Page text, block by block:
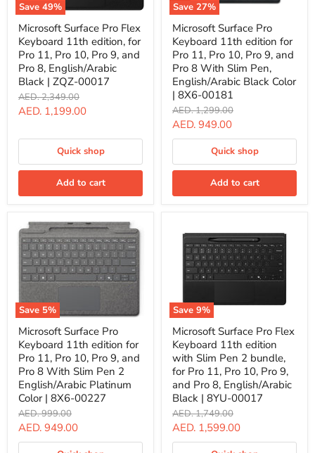
Save 49%
Surface
Pro
Flex
Keyboard
11th
edition,
for
Pro
10,
9,
8,
Black
ZQZ-
00017
Microsoft Surface Pro Flex
Keyboard 11th edition, for
Pro 11, Pro 10, Pro 9, and
Pro 8, English/Arabic
Black | ZQZ-00017
Original
price
AED. 2,349.00
Current
AED. 1,199.00
Quick shop
Add to cart
Save 27%
Surface
Pro
Keyboard
11th
edition
for
Pro
11,
Pro
10,
Pro
and
With
English/Arabic
Black
Color
8X6-
Microsoft Surface Pro
Keyboard 11th edition for
Pro 11, Pro 10, Pro 9, and
Pro 8 With Slim Pen,
English/Arabic Black Color
| 8X6-00181
Original
price
AED. 1,299.00
Current
price
AED. 949.00
Quick shop
Add to cart
Save 5%
Surface
Pro
Keyboard
11th
edition
for
Pro
11,
Pro
10,
Pro
Microsoft Surface Pro
Keyboard 11th edition for
Pro 11, Pro 10, Pro 9, and
Pro 8 With Slim Pen 2
English/Arabic Platinum
Color | 8X6-00227
Original
price
AED. 999.00
Current
price
AED. 949.00
Save 9%
Surface
Pro
Flex
Keyboard
11th
edition
with
Slim
Pen
2
bundle,
Microsoft Surface Pro Flex
Keyboard 11th edition
with Slim Pen 2 bundle,
for Pro 11, Pro 10, Pro 9,
and Pro 8, English/Arabic
Black | 8YU-00017
Original
price
AED. 1,749.00
Current
price
AED. 1,599.00